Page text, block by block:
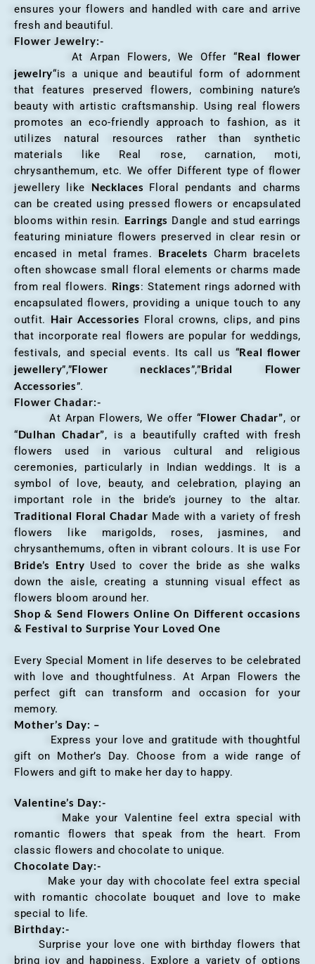
ensures your flowers and handled with care and arrive
fresh and beautiful.
Flower Jewelry:-
At Arpan Flowers, We Offer “Real flower
jewelry“is a unique and beautiful form of adornment
that features preserved flowers, combining nature’s
beauty with artistic craftsmanship. Using real flowers
promotes an eco-friendly approach to fashion, as it
utilizes natural resources rather than synthetic
materials like Real rose, carnation, moti,
chrysanthemum, etc. We offer Different type of flower
jewellery like Necklaces Floral pendants and charms
can be created using pressed flowers or encapsulated
blooms within resin. Earrings Dangle and stud earrings
featuring miniature flowers preserved in clear resin or
encased in metal frames. Bracelets Charm bracelets
often showcase small floral elements or charms made
from real flowers. Rings: Statement rings adorned with
encapsulated flowers, providing a unique touch to any
outfit. Hair Accessories Floral crowns, clips, and pins
that incorporate real flowers are popular for weddings,
festivals, and special events. Its call us “Real flower
jewellery”,”Flower necklaces”,”Bridal Flower
Accessories”.
Flower Chadar:-
At Arpan Flowers, We offer “Flower Chadar”, or
“Dulhan Chadar”, is a beautifully crafted with fresh
flowers used in various cultural and religious
ceremonies, particularly in Indian weddings. It is a
symbol of love, beauty, and celebration, playing an
important role in the bride’s journey to the altar.
Traditional Floral Chadar Made with a variety of fresh
flowers like marigolds, roses, jasmines, and
chrysanthemums, often in vibrant colours. It is use For
Bride’s Entry Used to cover the bride as she walks
down the aisle, creating a stunning visual effect as
flowers bloom around her.
Shop & Send Flowers Online On Different occasions
& Festival to Surprise Your Loved One
Every Special Moment in life deserves to be celebrated
with love and thoughtfulness. At Arpan Flowers the
perfect gift can transform and occasion for your
memory.
Mother’s Day: –
Express your love and gratitude with thoughtful
gift on Mother’s Day. Choose from a wide range of
Flowers and gift to make her day to happy.
Valentine’s Day:-
Make your Valentine feel extra special with
romantic flowers that speak from the heart. From
classic flowers and chocolate to unique.
Chocolate Day:-
Make your day with chocolate feel extra special
with romantic chocolate bouquet and love to make
special to life.
Birthday:-
Surprise your love one with birthday flowers that
bring joy and happiness. Explore a variety of options